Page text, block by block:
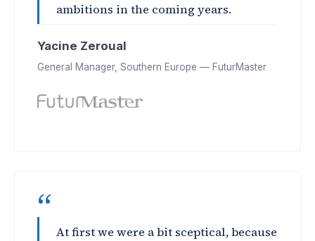
ambitions in the coming years.
Yacine Zeroual
General Manager, Southern Europe — FuturMaster
“
At first we were a bit sceptical, because